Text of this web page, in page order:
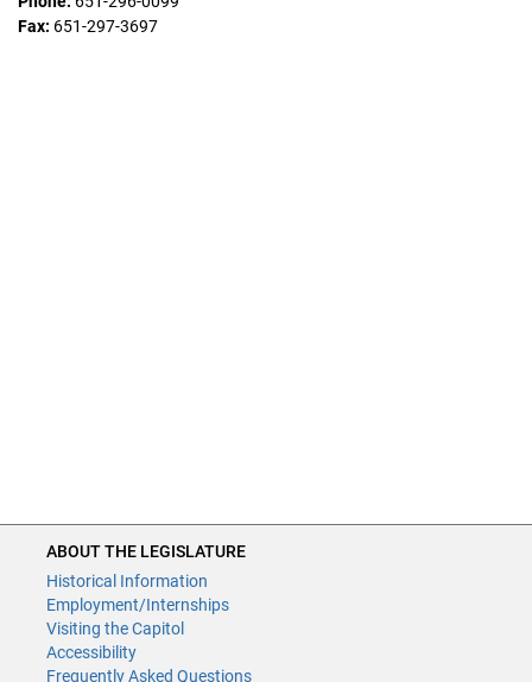
Fax: 651-297-3697
ABOUT THE LEGISLATURE
Historical Information
Employment/Internships
Visiting the Capitol
Accessibility
Frequently Asked Questions